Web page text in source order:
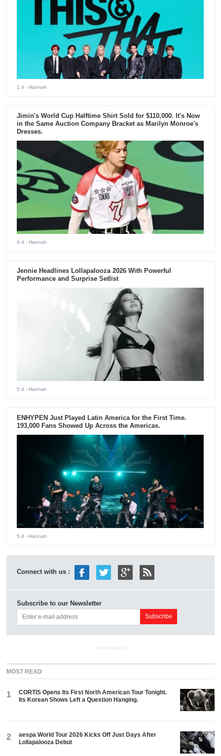
1 d - Hannah
Jimin's World Cup Halftime Shirt Sold for $110,000. It's Now
in the Same Auction Company Bracket as Marilyn Monroe's
Dresses.
4 d - Hannah
Jennie Headlines Lollapalooza 2026 With Powerful
Performance and Surprise Setlist
5 d - Hannah
ENHYPEN Just Played Latin America for the First Time.
193,000 Fans Showed Up Across the Americas.
5 d - Hannah
Connect with us :
Subscribe to our Newsletter
ADVERTISEMENT
MOST READ
1
CORTIS Opens Its First North American Tour Tonight.
Its Korean Shows Left a Question Hanging.
2
aespa World Tour 2026 Kicks Off Just Days After
Lollapalooza Debut